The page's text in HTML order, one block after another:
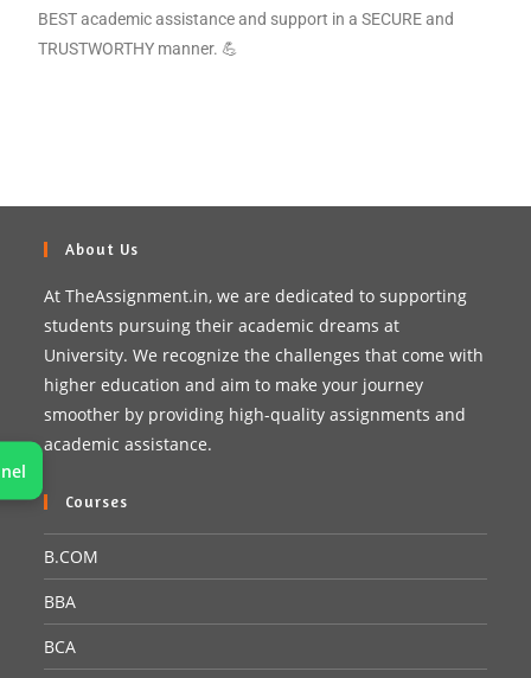
BEST academic assistance and support in a SECURE and
TRUSTWORTHY manner. 💪
About Us
At TheAssignment.in, we are dedicated to supporting
students pursuing their academic dreams at
University. We recognize the challenges that come with
higher education and aim to make your journey
smoother by providing high-quality assignments and
academic assistance.
Courses
B.COM
BBA
BCA